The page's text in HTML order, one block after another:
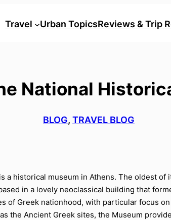
Travel Urban TopicsReviews & Trip
National
BLOG, TRAVEL BLOG
is a historical museum in Athens. The oldest
in a lovely neoclassical building that
of Greek nationhood, with particular focus
the Ancient Greek sites, the Museum